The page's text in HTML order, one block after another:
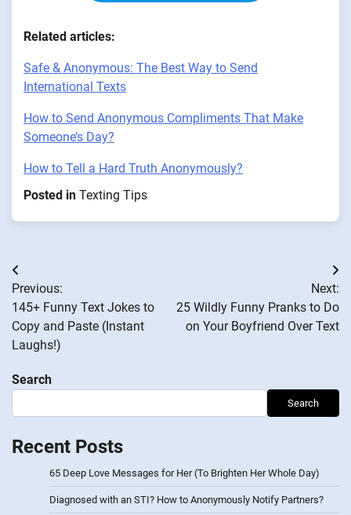
Related articles:
Safe & Anonymous: The Best Way to Send
International Texts
How to Send Anonymous Compliments That Make
Someone’s Day?
How to Tell a Hard Truth Anonymously?
Posted in Texting Tips
Post
navigation
Previous:
145+ Funny Text Jokes to
Copy and Paste (Instant
Laughs!)
Next:
25 Wildly Funny Pranks to Do
on Your Boyfriend Over Text
Search
Search
Recent Posts
65 Deep Love Messages for Her (To Brighten Her Whole Day)
Diagnosed with an STI? How to Anonymously Notify Partners?